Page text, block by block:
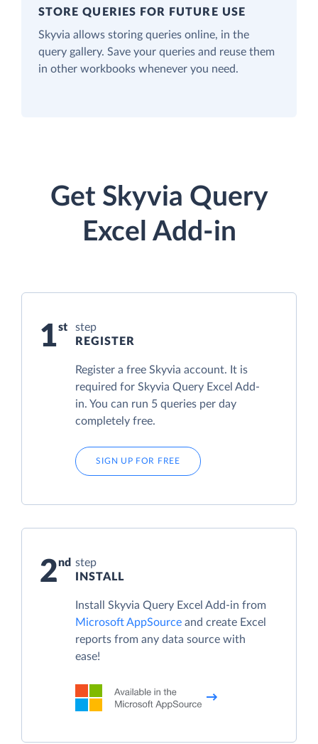
STORE QUERIES FOR FUTURE USE
Skyvia allows storing queries online, in the
query gallery. Save your queries and reuse them
in other workbooks whenever you need.
Get Skyvia Query
Excel Add-in
1
step
REGISTER
Register a free Skyvia account. It is
required for Skyvia Query Excel Add-
in. You can run 5 queries per day
completely free.
SIGN UP FOR FREE
2
step
INSTALL
Install Skyvia Query Excel Add-in from
Microsoft AppSource and create Excel
reports from any data source with
ease!